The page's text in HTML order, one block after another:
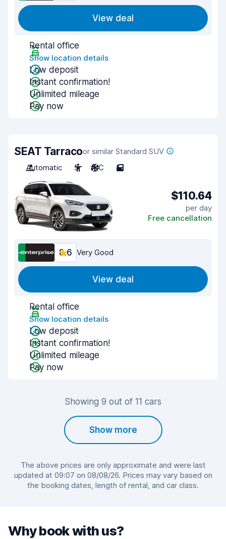
View deal
Rental office
Show location details
Low deposit
Instant confirmation!
Unlimited mileage
Pay now
SEAT Tarracoor similar Standard SUV
Automatic
5 A/C 5
$110.64
per day
Free cancellation
8.6 Very Good
View deal
Rental office
Show location details
Low deposit
Instant confirmation!
Unlimited mileage
Pay now
Showing 9 out of 11 cars
Show more
The above prices are only approximate and were last
updated at 09:07 on 08/08/26. Prices may vary based on
the booking dates, length of rental, and car class.
Why book with us?